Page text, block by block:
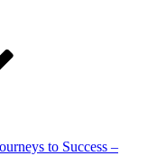
to Success –